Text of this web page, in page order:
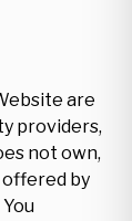
are
providers,
not own,
by